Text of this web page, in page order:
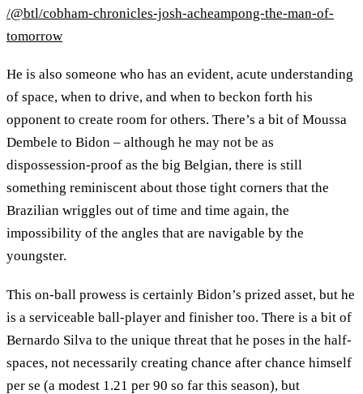
/@btl/cobham-chronicles-josh-acheampong-the-man-of-
tomorrow
He is also someone who has an evident, acute understanding
of space, when to drive, and when to beckon forth his
opponent to create room for others. There’s a bit of Moussa
Dembele to Bidon – although he may not be as
dispossession-proof as the big Belgian, there is still
something reminiscent about those tight corners that the
Brazilian wriggles out of time and time again, the
impossibility of the angles that are navigable by the
youngster.
This on-ball prowess is certainly Bidon’s prized asset, but he
is a serviceable ball-player and finisher too. There is a bit of
Bernardo Silva to the unique threat that he poses in the half-
spaces, not necessarily creating chance after chance himself
per se (a modest 1.21 per 90 so far this season), but